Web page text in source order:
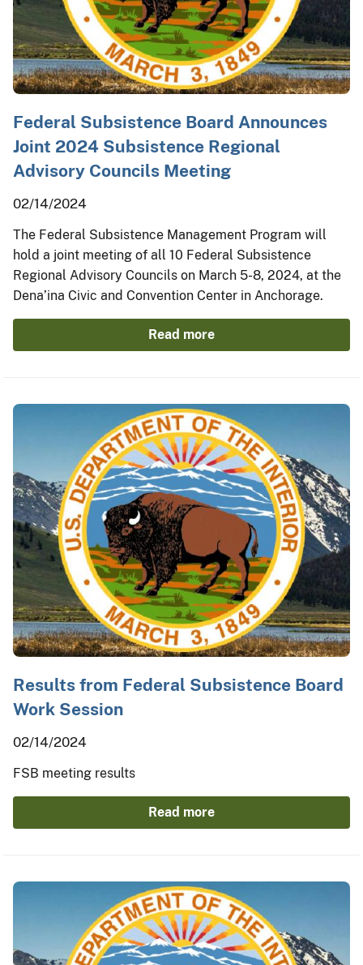
Federal Subsistence Board Announces
Joint 2024 Subsistence Regional
Advisory Councils Meeting
02/14/2024
The Federal Subsistence Management Program will
hold a joint meeting of all 10 Federal Subsistence
Regional Advisory Councils on March 5-8, 2024, at the
Dena’ina Civic and Convention Center in Anchorage.
Read more
Results from Federal Subsistence Board
Work Session
02/14/2024
FSB meeting results
Read more